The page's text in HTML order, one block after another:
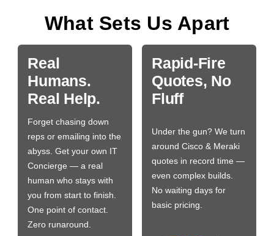
What Sets Us Apart
Real
Humans.
Real Help.
Forget chasing down
reps or emailing into the
abyss. Get your own IT
Concierge — a real
human who stays with
you from start to finish.
One point of contact.
Zero runaround.
Rapid-Fire
Quotes, No
Fluff
Under the gun? We turn
around Cisco & Meraki
quotes in record time —
even complex builds.
No waiting days for
basic pricing.